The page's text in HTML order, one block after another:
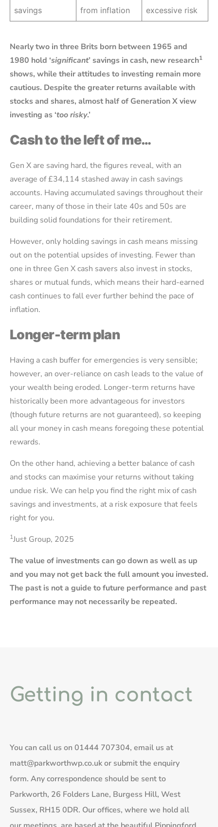
savings
from inflation
excessive risk
Nearly two in three Brits born between 1965 and
1980 hold ‘significant’ savings in cash, new research1
shows, while their attitudes to investing remain more
cautious. Despite the greater returns available with
stocks and shares, almost half of Generation X view
investing as ‘too risky.’
Cash to the left of me…
Gen X are saving hard, the figures reveal, with an
average of £34,114 stashed away in cash savings
accounts. Having accumulated savings throughout their
career, many of those in their late 40s and 50s are
building solid foundations for their retirement.
However, only holding savings in cash means missing
out on the potential upsides of investing. Fewer than
one in three Gen X cash savers also invest in stocks,
shares or mutual funds, which means their hard-earned
cash continues to fall ever further behind the pace of
inflation.
Longer-term plan
Having a cash buffer for emergencies is very sensible;
however, an over-reliance on cash leads to the value of
your wealth being eroded. Longer-term returns have
historically been more advantageous for investors
(though future returns are not guaranteed), so keeping
all your money in cash means foregoing these potential
rewards.
On the other hand, achieving a better balance of cash
and stocks can maximise your returns without taking
undue risk. We can help you find the right mix of cash
savings and investments, at a risk exposure that feels
right for you.
1Just Group, 2025
The value of investments can go down as well as up
and you may not get back the full amount you invested.
The past is not a guide to future performance and past
performance may not necessarily be repeated.
Getting in contact
You can call us on 01444 707304, email us at
matt@parkworthwp.co.ukor submit the enquiry
form. Any correspondence should be sent to
Parkworth, 26 Folders Lane, Burgess Hill, West
Sussex, RH15 0DR. Our offices, where we hold all